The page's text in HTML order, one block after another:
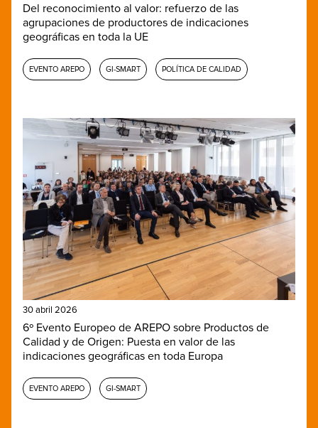
Del reconocimiento al valor: refuerzo de las
agrupaciones de productores de indicaciones
geográficas en toda la UE
EVENTO AREPO GI-SMART POLÍTICA DE CALIDAD
30 abril 2026
6º Evento Europeo de AREPO sobre Productos de
Calidad y de Origen: Puesta en valor de las
indicaciones geográficas en toda Europa
EVENTO AREPO GI-SMART